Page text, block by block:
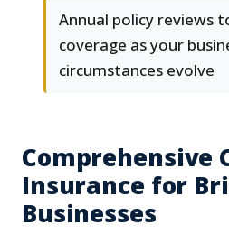
Annual policy reviews
coverage as your
circumstances evolve
Comprehensive
Insurance for
Businesses